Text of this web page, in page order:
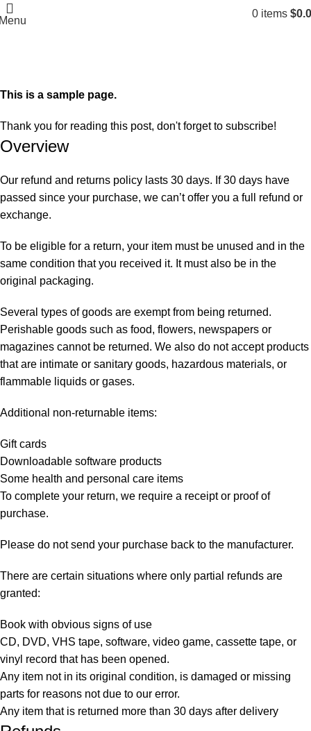
0 items $
This is a sample page.
Thank you for reading this post, don't forget to subscribe!
Overview
Our refund and returns policy lasts 30 days. If 30 days have
passed since your purchase, we can’t offer you a full refund or
exchange.
To be eligible for a return, your item must be unused and in the
same condition that you received it. It must also be in the
original packaging.
Several types of goods are exempt from being returned.
Perishable goods such as food, flowers, newspapers or
magazines cannot be returned. We also do not accept products
that are intimate or sanitary goods, hazardous materials, or
flammable liquids or gases.
Additional non-returnable items:
Gift cards
Downloadable software products
Some health and personal care items
To complete your return, we require a receipt or proof of
purchase.
Please do not send your purchase back to the manufacturer.
There are certain situations where only partial refunds are
granted:
Book with obvious signs of use
CD, DVD, VHS tape, software, video game, cassette tape, or
vinyl record that has been opened.
Any item not in its original condition, is damaged or missing
parts for reasons not due to our error.
Any item that is returned more than 30 days after delivery